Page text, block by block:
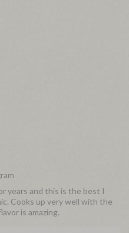
years and this is the best I
Cooks up very well with the
is amazing.